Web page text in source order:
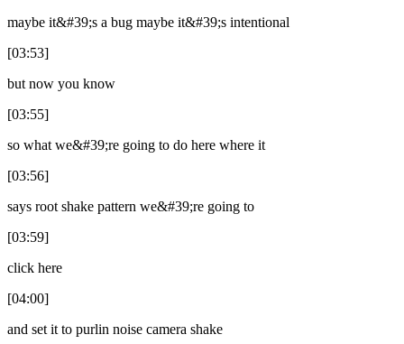
maybe it&#39;s a bug maybe it&#39;s intentional
[03:53]
but now you know
[03:55]
so what we&#39;re going to do here where it
[03:56]
says root shake pattern we&#39;re going to
[03:59]
click here
[04:00]
and set it to purlin noise camera shake